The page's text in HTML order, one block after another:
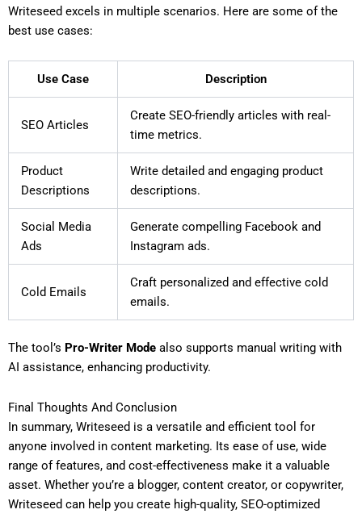
Writeseed excels in multiple scenarios. Here are some of the
best use cases:
Use Case Description
SEO Articles
Create SEO-friendly articles with real-
time metrics.
Product
Descriptions
Write detailed and engaging product
descriptions.
Social Media
Ads
Generate compelling Facebook and
Instagram ads.
Cold Emails
Craft personalized and effective cold
emails.
The tool’s Pro-Writer Mode also supports manual writing with
AI assistance, enhancing productivity.
Final Thoughts And Conclusion
In summary, Writeseed is a versatile and efficient tool for
anyone involved in content marketing. Its ease of use, wide
range of features, and cost-effectiveness make it a valuable
asset. Whether you’re a blogger, content creator, or copywriter,
Writeseed can help you create high-quality, SEO-optimized